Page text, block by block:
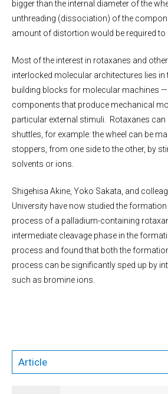
bigger than the internal diameter of the
unthreading (dissociation) of the
amount of distortion would be required to
Most of the interest in rotaxanes and
interlocked molecular architectures lies in
building blocks for molecular machines
components that produce mechanical
particular external stimuli. Rotaxanes
shuttles, for example: the wheel can be
stoppers, from one side to the other, by
solvents or ions.
Shigehisa Akine, Yoko Sakata, and
University have now studied the
process of a palladium-containing
intermediate cleavage phase in the
process and found that both the
process can be significantly sped up by
such as bromine ions.
Article